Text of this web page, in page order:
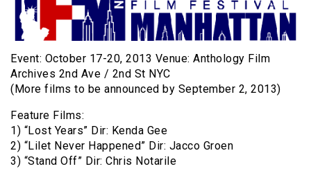
Event: October 17-20, 2013 Venue: Anthology Film
Archives 2nd Ave / 2nd St NYC
(More films to be announced by September 2, 2013)
Feature Films:
1) “Lost Years” Dir: Kenda Gee
2) “Lilet Never Happened” Dir: Jacco Groen
3) “Stand Off” Dir: Chris Notarile